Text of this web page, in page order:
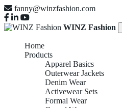
fanny@winzfashion.com
WINZ Fashion
Home
Products
Apparel Basics
Outerwear Jackets
Denim Wear
Activewear Sets
Formal Wear